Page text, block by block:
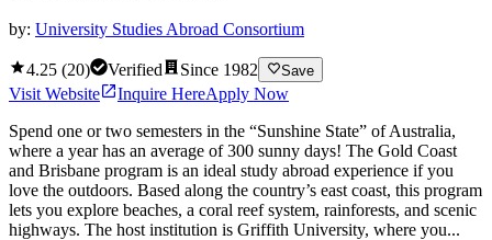
by: University Studies Abroad Consortium
4.25 (20) Verified Since 1982 Save
Visit Website Inquire HereApply Now
Spend one or two semesters in the “Sunshine State” of Australia,
where a year has an average of 300 sunny days! The Gold Coast
and Brisbane program is an ideal study abroad experience if you
love the outdoors. Based along the country’s east coast, this program
lets you explore beaches, a coral reef system, rainforests, and scenic
highways. The host institution is Griffith University, where you...